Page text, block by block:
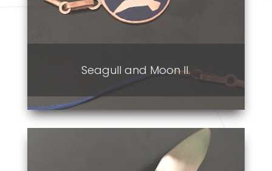
Seagull and Moon II.